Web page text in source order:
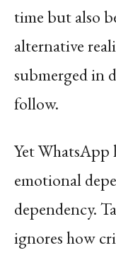
time but also
alternative
submerged in
follow.
Yet WhatsApp
emotional
dependency.
ignores how